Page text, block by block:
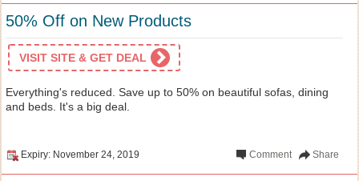
50% Off on New Products
VISIT SITE & GET DEAL
Everything's reduced. Save up to 50% on beautiful sofas, dining
and beds. It's a big deal.
Expiry: November 24, 2019 Share
Comment